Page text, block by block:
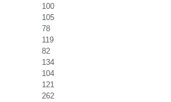
100
105
78
119
82
134
104
121
262